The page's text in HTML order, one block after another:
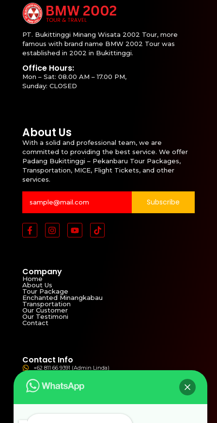
PT. Bukittinggi Minang Wisata 2002 Tour, more
famous with brand name BMW 2002 Tour was
established in 2002 in Bukittinggi.
Office Hours:
Mon – Sat: 08.00 AM – 17.00 PM,
Sunday: CLOSED
About Us
With a solid and professional team, we are
committed to providing the best service. We offer
Padang Bukittinggi – Pekanbaru Tour Packages,
Transportation, MICE, Flight Tickets, and other
services.
Subscribe
Company
Home
About Us
Tour Package
Enchanted Minangkabau
Transportation
Our Customer
Our Testimoni
Contact
Contact Info
+62 811 66 9391 (Admin Linda)
+62 821 3811 4821 (Admin Yolla)
ptbmw2002@yahoo.com
bmwwisata2002@gmail.com
Jln. Syekh Arrasulli No.77 Tangah Sawah , Bukittinggi,